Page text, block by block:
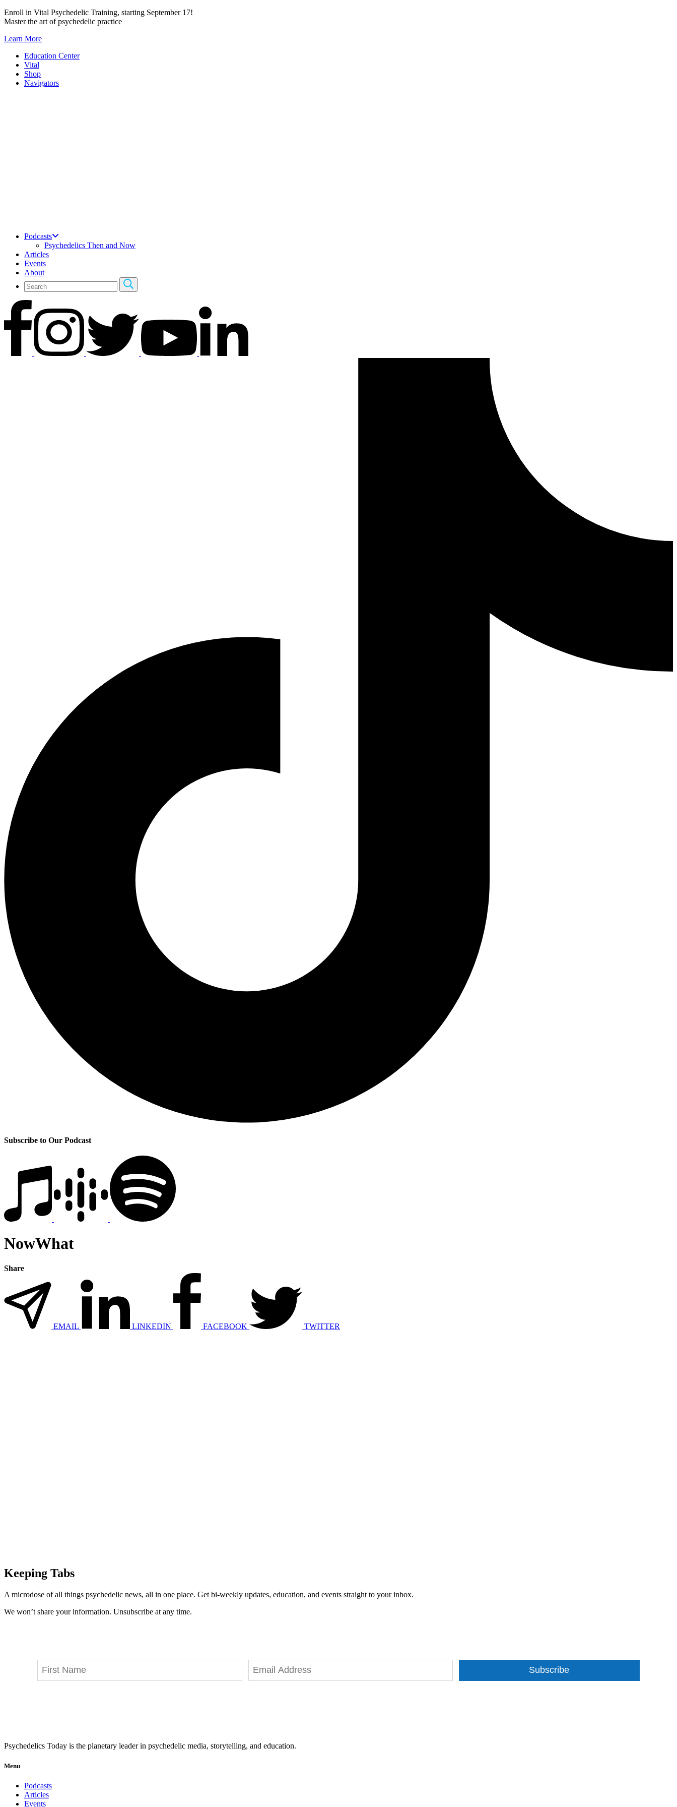
Skip
to
Enroll in Vital Psychedelic Training, starting September 17!
Master the art of psychedelic practice
Learn More
Education Center
Vital
Shop
Navigators
Podcasts
Psychedelics Then and Now
Articles
Events
About
Subscribe to Our Podcast
NowWhat
Share
EMAIL LINKEDIN FACEBOOK TWITTER
Keeping Tabs
A microdose of all things psychedelic news, all in one place. Get bi-weekly updates, education, and events straight to your inbox.
We won’t share your information. Unsubscribe at any time.
Subscribe
Psychedelics Today is the planetary leader in psychedelic media, storytelling, and education.
Menu
Podcasts
Articles
Events